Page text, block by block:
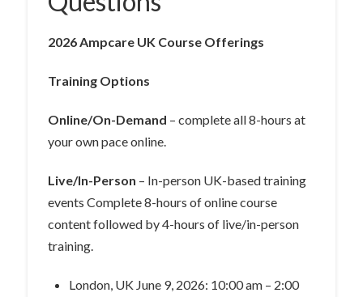
2026 Ampcare UK Course Offerings
Training Options
Online/On-Demand – complete all 8-hours at
your own pace online.
Live/In-Person – In-person UK-based training
events Complete 8-hours of online course
content followed by 4-hours of live/in-person
training.
London, UK June 9, 2026: 10:00 am – 2:00